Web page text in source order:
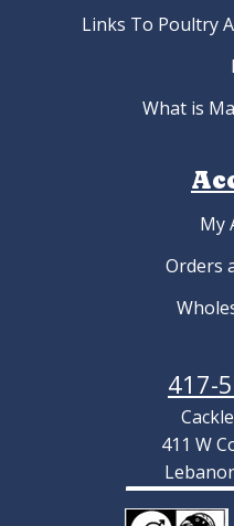
Links To Poultry
What is
My
Orders
417-
411 W